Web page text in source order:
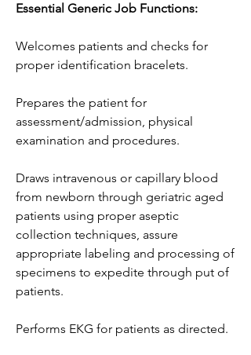
Essential Generic Job Functions:
Welcomes patients and checks for
proper identification bracelets.
Prepares the patient for
assessment/admission, physical
examination and procedures.
Draws intravenous or capillary blood
from newborn through geriatric aged
patients using proper aseptic
collection techniques, assure
appropriate labeling and processing of
specimens to expedite through put of
patients.
Performs EKG for patients as directed.